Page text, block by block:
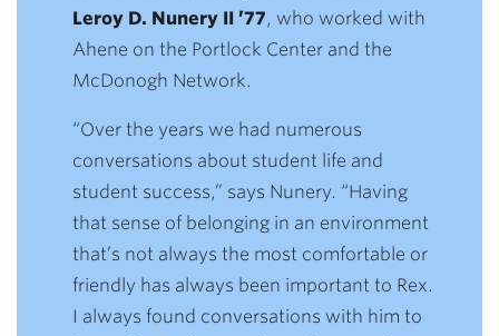
Leroy D. Nunery II ’77, who worked with
Ahene on the Portlock Center and the
McDonogh Network.
“Over the years we had numerous
conversations about student life and
student success,” says Nunery. “Having
that sense of belonging in an environment
that’s not always the most comfortable or
friendly has always been important to Rex.
I always found conversations with him to